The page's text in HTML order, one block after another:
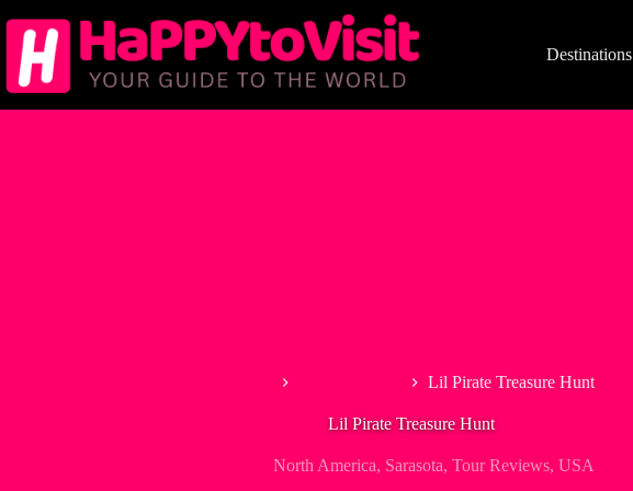
to
content
Destinations
Lil Pirate Treasure Hunt
Lil Pirate Treasure Hunt
North America, Sarasota, Tour Reviews, USA